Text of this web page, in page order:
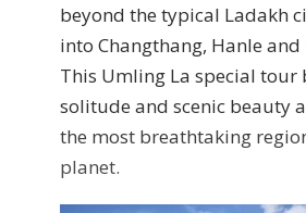
beyond the typical Ladakh
into Changthang, Hanle
This Umling La special tour
solitude and scenic beauty
the most breathtaking
planet.